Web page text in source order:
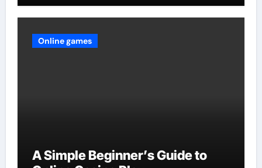
Online games
A Simple Beginner’s Guide to